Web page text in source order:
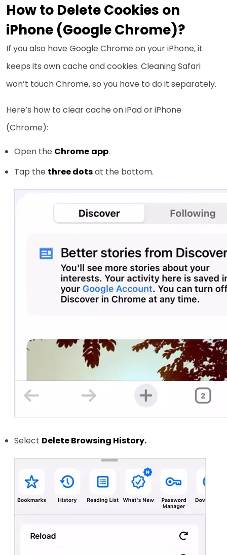
How to Delete Cookies on
iPhone (Google Chrome)?
If you also have Google Chrome on your iPhone, it
keeps its own cache and cookies. Cleaning Safari
won’t touch Chrome, so you have to do it separately.
Here’s how to clear cache on iPad or iPhone
(Chrome):
Open the Chrome app.
Tap the three dotsat the bottom.
Select Delete Browsing History.